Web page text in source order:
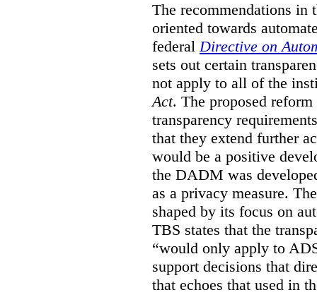
The recommendations in
oriented towards
federalDirective on
sets out certain
not apply to all of the
Act. The proposed
transparency
that they extend further
would be a positive
the DADM was
as a privacy measure.
shaped by its focus on
TBS states that the
“would only apply to
support decisions that
that echoes that used in